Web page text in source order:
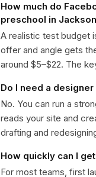
How much do
preschool in
A realistic test budget
offer and angle gets
around $5–$22. The
Do I need a
No. You can run a
reads your site and
drafting and
How quickly can I
For most teams, first